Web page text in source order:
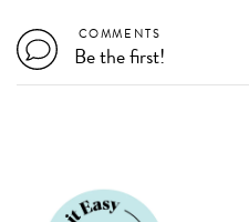
COMMENTS
Be the first!